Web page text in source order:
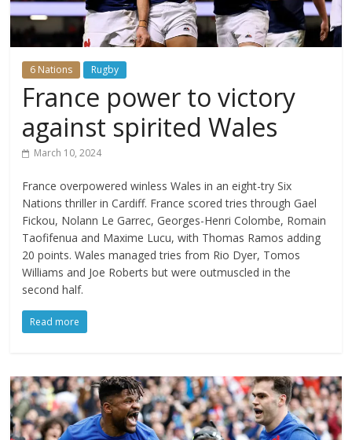
6 Nations Rugby
France power to victory
against spirited Wales
March 10, 2024
France overpowered winless Wales in an eight-try Six
Nations thriller in Cardiff. France scored tries through Gael
Fickou, Nolann Le Garrec, Georges-Henri Colombe, Romain
Taofifenua and Maxime Lucu, with Thomas Ramos adding
20 points. Wales managed tries from Rio Dyer, Tomos
Williams and Joe Roberts but were outmuscled in the
second half.
Read more